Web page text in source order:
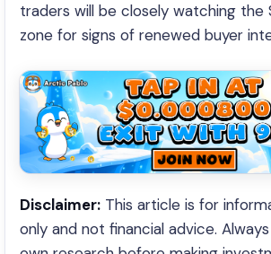
traders will be closely watching
zone for signs of renewed buyer
Disclaimer: This article is for
only and not financial advice.